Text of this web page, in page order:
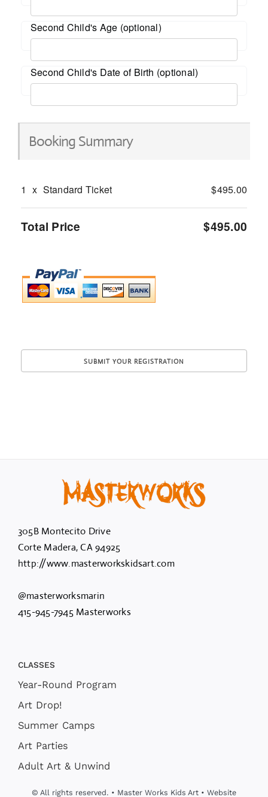
Second Child's Age (optional)
Second Child's Date of Birth (optional)
Booking Summary
1 x Standard Ticket $495.00
Total Price $495.00
305B Montecito Drive
Corte Madera, CA 94925
http://www.masterworkskidsart.com
@masterworksmarin
415-945-7945 Masterworks
CLASSES
Year-Round Program
Art Drop!
Summer Camps
Art Parties
Adult Art & Unwind
© All rights reserved. • Master Works Kids Art • Website